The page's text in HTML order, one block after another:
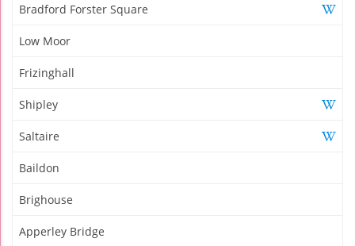
Bradford Forster Square
Low Moor
Frizinghall
Shipley
Saltaire
Baildon
Brighouse
Apperley Bridge